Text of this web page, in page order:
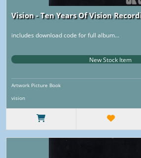
Vision - Ten Years Of Vision
includes download code for full album...
New Stock Item
Artwork Picture Book
vision